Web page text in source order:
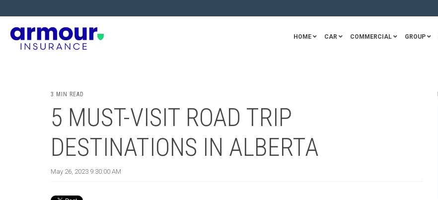
HOME CAR COMMERCIAL GROUP
3 MIN READ
5 MUST-VISIT ROAD TRIP
DESTINATIONS IN ALBERTA
May 26, 2023 9:30:00 AM